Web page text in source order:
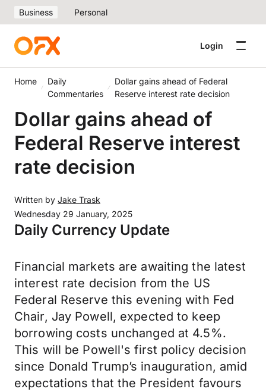
Business Personal
Login
Home
Daily
Commentaries
Dollar gains ahead of Federal
Reserve interest rate decision
Dollar gains ahead of
Federal Reserve interest
rate decision
Written by Jake Trask
Wednesday 29 January, 2025
Daily Currency Update
Financial markets are awaiting the latest
interest rate decision from the US
Federal Reserve this evening with Fed
Chair, Jay Powell, expected to keep
borrowing costs unchanged at 4.5%.
This will be Powell's first policy decision
since Donald Trump’s inauguration, amid
expectations that the President favours